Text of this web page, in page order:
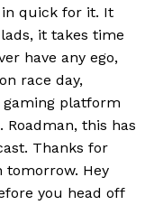
in quick for it. It
it takes time
have any ego,
race day,
platform
Roadman, this has
Thanks for
tomorrow. Hey
you head off